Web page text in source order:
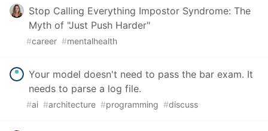
Stop Calling Everything Impostor Syndrome: The
Myth of "Just Push Harder"
#career #mentalhealth
Your model doesn't need to pass the bar exam. It
needs to parse a log file.
#ai #architecture #programming #discuss